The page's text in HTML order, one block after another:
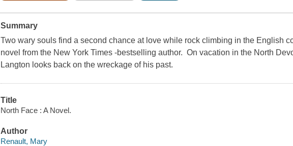
Summary
Two wary souls find a second chance at love while rock climbing in the English
novel from the New York Times -bestselling author. On vacation in the North
Langton looks back on the wreckage of his past.
Title
North Face : A Novel.
Author
Renault, Mary